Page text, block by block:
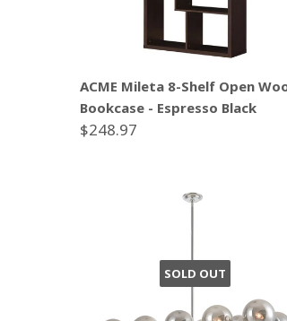
ACME Mileta 8-Shelf Open
Bookcase - Espresso Black
$248.97
SOLD OUT